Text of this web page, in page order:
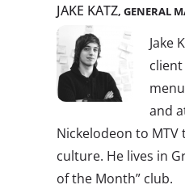
JAKE KATZ, GENERAL
Jake
and
Nickelodeon to
culture. He lives in
of the Month” club.